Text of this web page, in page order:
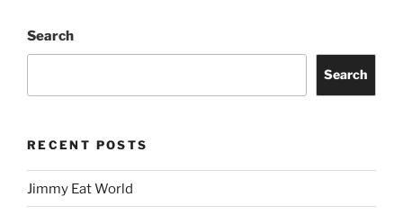
Search
Search
RECENT POSTS
Jimmy Eat World